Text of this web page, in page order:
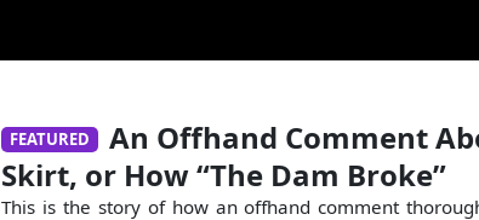
FEATURED
An Offhand Comment
Skirt, or How “The Dam Broke”
This is the story of how an offhand comment